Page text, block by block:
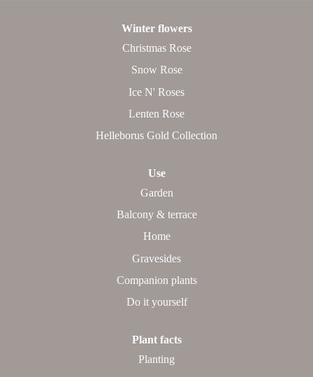
Winter flowers
Christmas Rose
Snow Rose
Ice N' Roses
Lenten Rose
Helleborus Gold Collection
Use
Garden
Balcony & terrace
Home
Gravesides
Companion plants
Do it yourself
Plant facts
Planting